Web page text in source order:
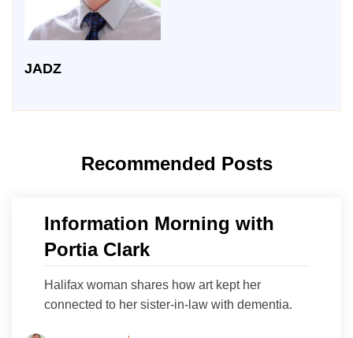
JADZ
Recommended Posts
Information Morning with
Portia Clark
Halifax woman shares how art kept her
connected to her sister-in-law with dementia.